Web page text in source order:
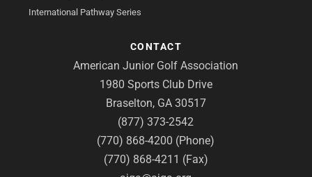
International Pathway Series
CONTACT
American Junior Golf Association
1980 Sports Club Drive
Braselton, GA 30517
(877) 373-2542
(770) 868-4200 (Phone)
(770) 868-4211 (Fax)